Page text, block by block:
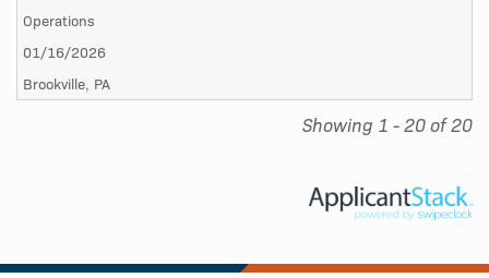
Operations
01/16/2026
Brookville, PA
Showing 1 - 20 of 20